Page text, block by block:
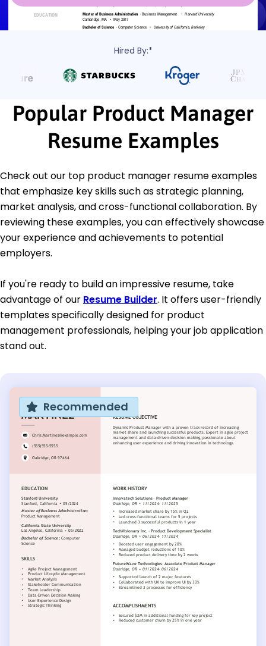
Hired By:*
Popular Product Manager
Resume Examples
Check out our top product manager resume examples
that emphasize key skills such as strategic planning,
market analysis, and cross-functional collaboration. By
reviewing these examples, you can effectively showcase
your experience and achievements to potential
employers.
If you're ready to build an impressive resume, take
advantage of our Resume Builder. It offers user-friendly
templates specifically designed for product
management professionals, helping your job application
stand out.
Recommended